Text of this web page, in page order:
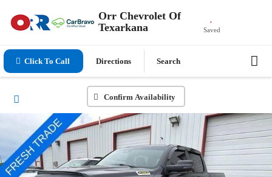
Orr Chevrolet Of
Texarkana
Saved
Click To Call Directions Search
Confirm Availability